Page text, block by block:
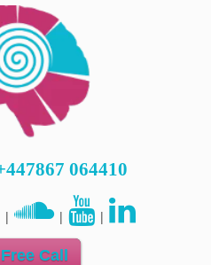
064410
| | |
Call